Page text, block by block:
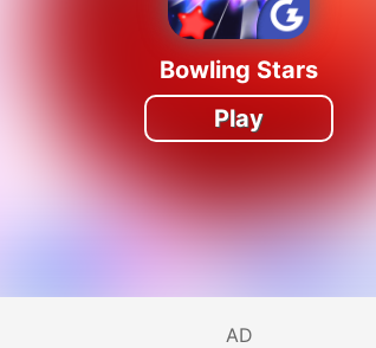
Bowling Stars
Play
AD